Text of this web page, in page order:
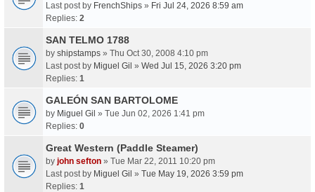
Last post by FrenchShips » Fri Jul 24, 2026 8:59 am
Replies: 2
SAN TELMO 1788
by shipstamps » Thu Oct 30, 2008 4:10 pm
Last post by Miguel Gil » Wed Jul 15, 2026 3:20 pm
Replies: 1
GALEÓN SAN BARTOLOME
by Miguel Gil » Tue Jun 02, 2026 1:41 pm
Replies: 0
Great Western (Paddle Steamer)
by john sefton » Tue Mar 22, 2011 10:20 pm
Last post by Miguel Gil » Tue May 19, 2026 3:59 pm
Replies: 1